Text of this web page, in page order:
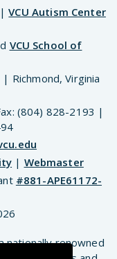
VCU Autism Center
VCU School of
Richmond, Virginia
(804) 828-2193 |
| Webmaster
#881-APE61172-
nationally renowned